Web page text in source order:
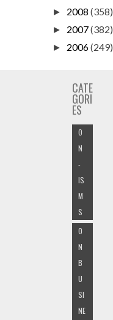
► 2008 (358)
► 2007(382)
► 2006(249)
CATE
GORI
ES
O
N
-
IS
M
S
O
N
B
U
SI
NE